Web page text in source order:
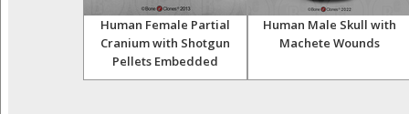
Human Female Partial
Cranium with Shotgun
Pellets Embedded
Human Male Skull with
Machete Wounds